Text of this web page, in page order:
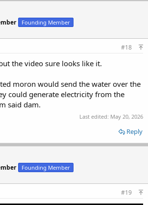
Founding Member
#18
the video sure looks like it.
moron would send the water over the
could generate electricity from the
said dam.
Last edited: May 20, 2026
Reply
Founding Member
#19